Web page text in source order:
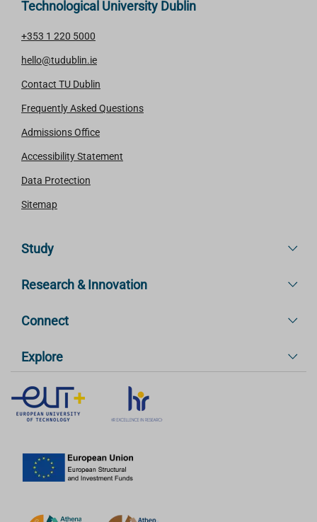
Technological University Dublin
+353 1 220 5000
hello@tudublin.ie
Contact TU Dublin
Frequently Asked Questions
Admissions Office
Accessibility Statement
Data Protection
Sitemap
Study
Research & Innovation
Connect
Explore